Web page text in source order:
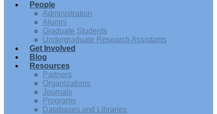
People
Administration
Alumni
Graduate Students
Undergraduate Research Assistants
Get Involved
Blog
Resources
Partners
Organizations
Journals
Programs
Databases and Libraries